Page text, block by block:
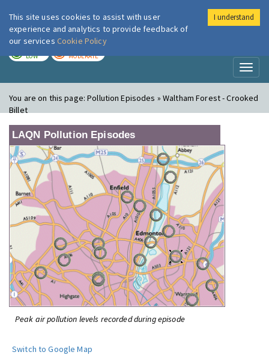
London Air
LOW MODERATE
You are on this page:Pollution Episodes » Waltham Forest - Crooked
Billet
LAQN Pollution Episodes
Peak air pollution levels recorded during episode
Switch to Google Map
This site uses cookies to assist with user
experience and analytics to provide feedback of
our services Cookie Policy
I understand